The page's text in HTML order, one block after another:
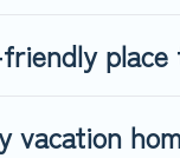
vacation